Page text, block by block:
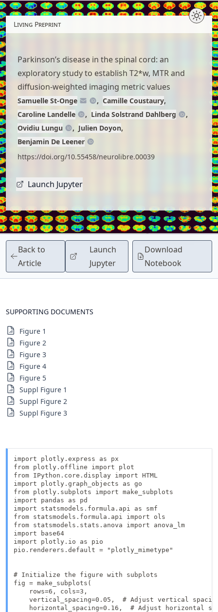
Skip
article
Living Preprint
Parkinson’s disease in the spinal cord: an
exploratory study to establish T2*w, MTR and
diffusion-weighted imaging metric values
Samuelle St-Onge
Camille Coustaury
Caroline Landelle
Linda Solstrand Dahlberg
Ovidiu Lungu
Julien Doyon
Benjamin De Leener
https://doi.org/10.55458/neurolibre.00039
Launch Jupyter
Back to
Article
Launch
Jupyter
Download
Notebook
SUPPORTING DOCUMENTS
Figure 1
Figure 2
Figure 3
Figure 4
Figure 5
Suppl Figure 1
Suppl Figure 2
Suppl Figure 3
import plotly.express as px
from plotly.offline import plot
from IPython.core.display import HTML
import plotly.graph_objects as go
from plotly.subplots import make_subplots
import pandas as pd
import statsmodels.formula.api as smf
from statsmodels.formula.api import ols
from statsmodels.stats.anova import anova_lm
import base64
import plotly.io as pio
pio.renderers.default = "plotly_mimetype"
# Initialize the figure with subplots
fig = make_subplots(
    rows=6, cols=3,
vertical_spacing=0.05,  # Adjust vertical
horizontal_spacing=0.16,  # Adjust horizontal